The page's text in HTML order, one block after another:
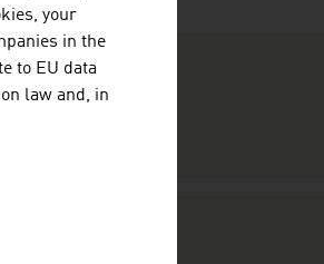
your
in the
to EU data
law and, in